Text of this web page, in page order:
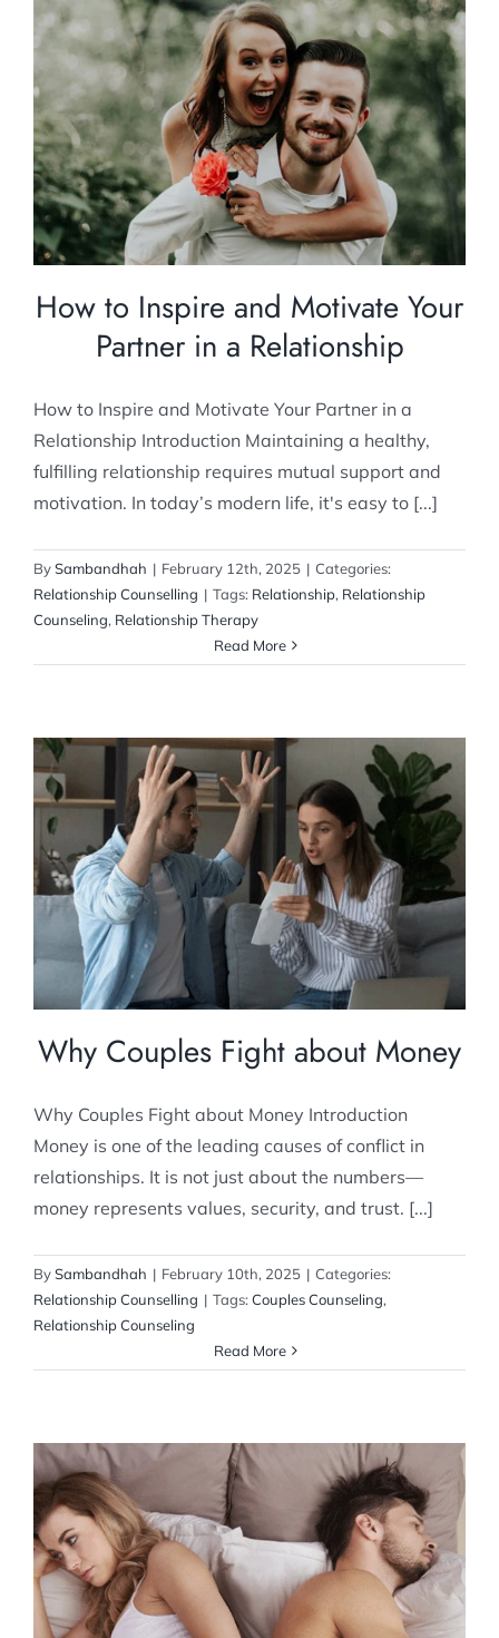
How to Inspire and Motivate Your Partner in
a Relationship
Relationship Counselling
How to Inspire and Motivate Your
Partner in a Relationship
How to Inspire and Motivate Your Partner in a
Relationship Introduction Maintaining a healthy,
fulfilling relationship requires mutual support and
motivation. In today’s modern life, it's easy to [...]
BySambandhah | February 12th, 2025 | Categories:
Relationship Counselling | Tags: Relationship, Relationship
Counseling, Relationship Therapy
Read More
Why Couples Fight about Money
Relationship Counselling
Why Couples Fight about Money
Why Couples Fight about Money Introduction
Money is one of the leading causes of conflict in
relationships. It is not just about the numbers—
money represents values, security, and trust. [...]
BySambandhah | February 10th, 2025 | Categories:
Relationship Counselling | Tags: Couples Counseling,
Relationship Counseling
Read More
What to Do About Sex Stress in a
Relationship?
Relationship Counselling